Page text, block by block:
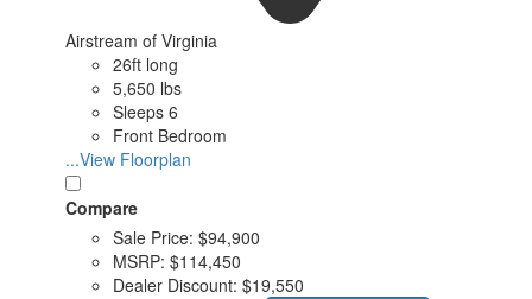
Airstream of Virginia
26ft long
5,650 lbs
Sleeps 6
Front Bedroom
...View Floorplan
Compare
Sale Price: $94,900
MSRP: $114,450
Dealer Discount: $19,550